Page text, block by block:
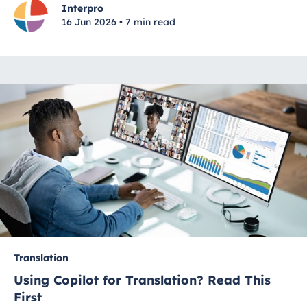
Interpro
16 Jun 2026 • 7 min read
Translation
Using Copilot for Translation? Read This
First